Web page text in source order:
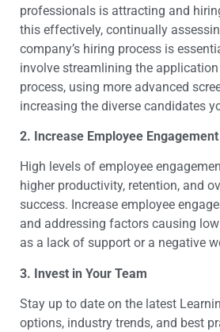
professionals is attracting and
this effectively, continually
company’s hiring process is
involve streamlining the
process, using more advanced
increasing the diverse candidates
2. Increase Employee Engagement
High levels of employee
higher productivity, retention, and
success. Increase employee
and addressing factors causing
as a lack of support or a negative
3. Invest in Your Team
Stay up to date on the latest
options, industry trends, and best